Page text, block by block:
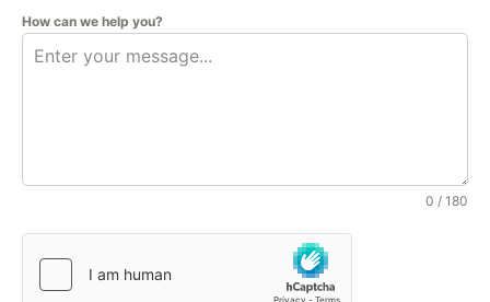
How can we help you?
0 / 180